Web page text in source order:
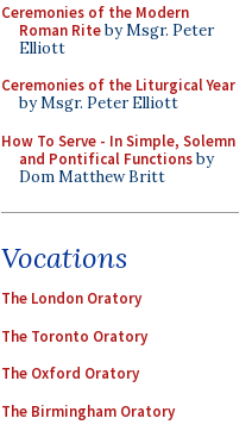
Ceremonies of the Modern
Roman Riteby Msgr. Peter
Elliott
Ceremonies of the Liturgical Year
by Msgr. Peter Elliott
How To Serve - In Simple, Solemn
and Pontifical Functionsby
Dom Matthew Britt
Vocations
The London Oratory
The Toronto Oratory
The Oxford Oratory
The Birmingham Oratory